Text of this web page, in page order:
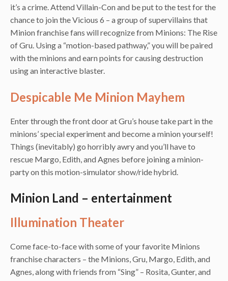
it’s a crime. Attend Villain-Con and be put to the test for the
chance to join the Vicious 6 – a group of supervillains that
Minion franchise fans will recognize from Minions: The Rise
of Gru. Using a “motion-based pathway,” you will be paired
with the minions and earn points for causing destruction
using an interactive blaster.
Despicable Me Minion Mayhem
Enter through the front door at Gru’s house take part in the
minions’ special experiment and become a minion yourself!
Things (inevitably) go horribly awry and you’ll have to
rescue Margo, Edith, and Agnes before joining a minion-
party on this motion-simulator show/ride hybrid.
Minion Land – entertainment
Illumination Theater
Come face-to-face with some of your favorite Minions
franchise characters – the Minions, Gru, Margo, Edith, and
Agnes, along with friends from “Sing” – Rosita, Gunter, and